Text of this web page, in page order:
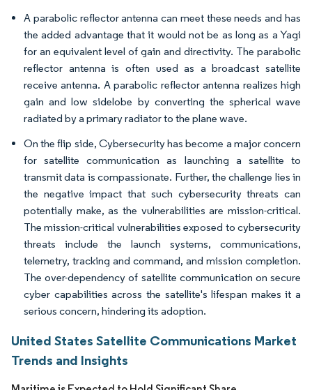
A parabolic reflector antenna can meet these needs and has
the added advantage that it would not be as long as a Yagi
for an equivalent level of gain and directivity. The parabolic
reflector antenna is often used as a broadcast satellite
receive antenna. A parabolic reflector antenna realizes high
gain and low sidelobe by converting the spherical wave
radiated by a primary radiator to the plane wave.
On the flip side, Cybersecurity has become a major concern
for satellite communication as launching a satellite to
transmit data is compassionate. Further, the challenge lies in
the negative impact that such cybersecurity threats can
potentially make, as the vulnerabilities are mission-critical.
The mission-critical vulnerabilities exposed to cybersecurity
threats include the launch systems, communications,
telemetry, tracking and command, and mission completion.
The over-dependency of satellite communication on secure
cyber capabilities across the satellite's lifespan makes it a
serious concern, hindering its adoption.
United States Satellite Communications Market
Trends and Insights